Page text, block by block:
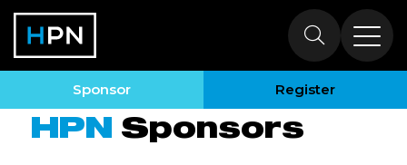
Sponsor Register
Sponsors
HPN Sponsors